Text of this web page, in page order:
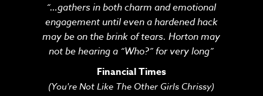
“…gathers in both charm and emotional
engagement until even a hardened hack
may be on the brink of tears. Horton may
not be hearing a “Who?” for very long”
Financial Times
(You're Not Like The Other Girls Chrissy)